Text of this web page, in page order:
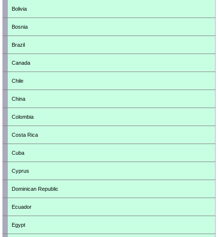
Bolivia
Bosnia
Brazil
Canada
Chile
China
Colombia
Costa Rica
Cuba
Cyprus
Dominican Republic
Ecuador
Egypt